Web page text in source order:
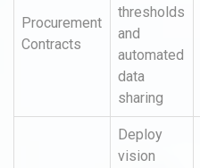
Procurement
Contracts
thresholds
and
automated
data
sharing
Deploy
vision